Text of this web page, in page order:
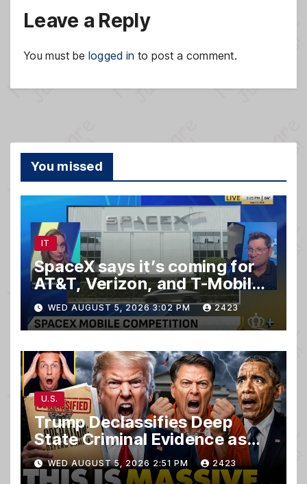
Leave a Reply
You must be logged in to post a comment.
You missed
IT
SpaceX says it’s coming for
AT&T, Verizon, and T-Mobile
customers
WED AUGUST 5, 2026 3:02 PM 2423
U.S.
Trump Declassifies Deep
State Criminal Evidence as
TREASON Trial Grand Jury
Makes Ruling
WED AUGUST 5, 2026 2:51 PM 2423